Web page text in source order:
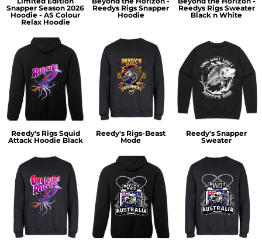
Snapper Season 2026
Hoodie - AS Colour
Relax Hoodie
Reedys Rigs Snapper
Hoodie
Reedys Rigs Sweater
Black n White
Reedy's Rigs Squid
Attack Hoodie Black
Reedy's Rigs-Beast
Mode
Reedy's Snapper
Sweater